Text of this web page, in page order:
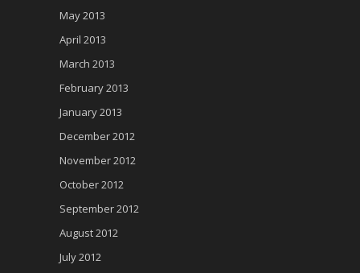
May 2013
April 2013
March 2013
February 2013
January 2013
December 2012
November 2012
October 2012
September 2012
August 2012
July 2012